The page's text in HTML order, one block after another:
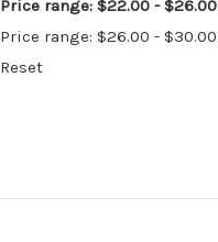
Price range: $22.00 - $26.00
Price range: $26.00 - $30.00
Reset